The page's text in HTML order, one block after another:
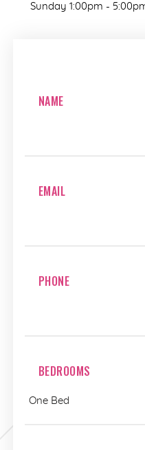
Sunday 1:00pm -
NAME
EMAIL
PHONE
BEDROOMS